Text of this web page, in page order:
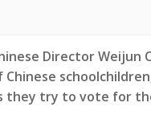
Director Weijun
Chinese
they try to vote for